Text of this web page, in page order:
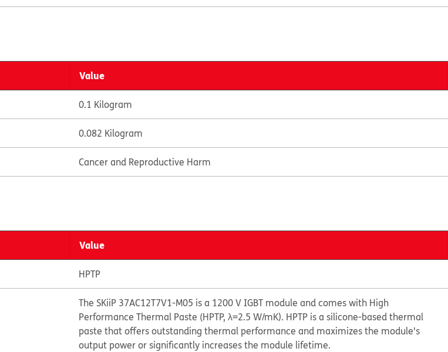
Value
0.1 Kilogram
0.082 Kilogram
Cancer and Reproductive Harm
Value
HPTP
The SKiiP 37AC12T7V1-M05 is a 1200 V IGBT module and comes with High
Performance Thermal Paste (HPTP, λ=2.5 W/mK). HPTP is a silicone-based thermal
paste that offers outstanding thermal performance and maximizes the module's
output power or significantly increases the module lifetime.